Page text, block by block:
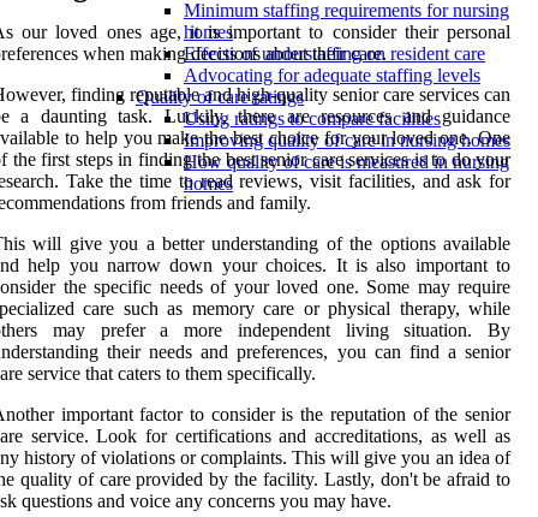
Minimum staffing requirements for nursing
homes
Effects of understaffing on resident care
Advocating for adequate staffing levels
Quality of care ratings
Using ratings to compare facilities
Improving quality of care in nursing homes
How quality of care is measured in nursing
homes
our loved ones age, it is important to consider their personal
when making decisions about their care.
finding reputable and high-quality senior care services can
a daunting task. Luckily, there are resources and guidance
to help you make the best choice for your loved one. One
the first steps in finding the best senior care services is to do your
Take the time to read reviews, visit facilities, and ask for
from friends and family.
will give you a better understanding of the options available
help you narrow down your choices. It is also important to
the specific needs of your loved one. Some may require
care such as memory care or physical therapy, while
may prefer a more independent living situation. By
their needs and preferences, you can find a senior
service that caters to them specifically.
important factor to consider is the reputation of the senior
service. Look for certifications and accreditations, as well as
history of violations or complaints. This will give you an idea of
quality of care provided by the facility. Lastly, don't be afraid to
questions and voice any concerns you may have.